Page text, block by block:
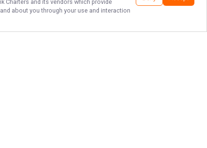
Charters and its vendors which provide
about you through your use and interaction